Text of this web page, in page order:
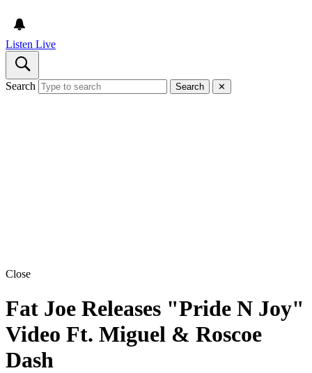
Listen Live
Search Search ✕
Close
Fat Joe Releases "Pride N Joy"
Video Ft. Miguel & Roscoe
Dash